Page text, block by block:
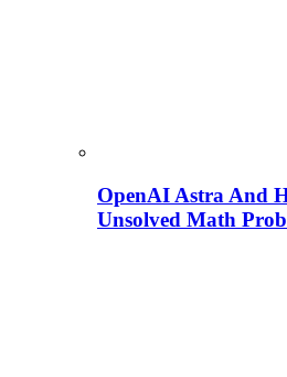
OpenAI Astra And
Unsolved Math